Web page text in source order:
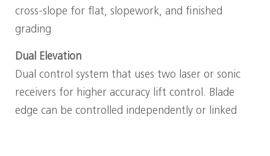
cross-slope for flat, slopework, and finished
grading
Dual Elevation
Dual control system that uses two laser or sonic
receivers for higher accuracy lift control. Blade
edge can be controlled independently or linked